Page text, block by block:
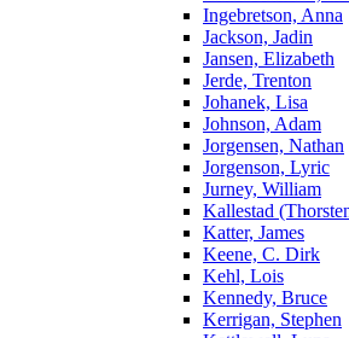
Ingebretson, Anna
Jackson, Jadin
Jansen, Elizabeth
Jerde, Trenton
Johanek, Lisa
Johnson, Adam
Jorgensen, Nathan
Jorgenson, Lyric
Jurney, William
Kallestad
Katter, James
Keene, C. Dirk
Kehl, Lois
Kennedy, Bruce
Kerrigan, Stephen